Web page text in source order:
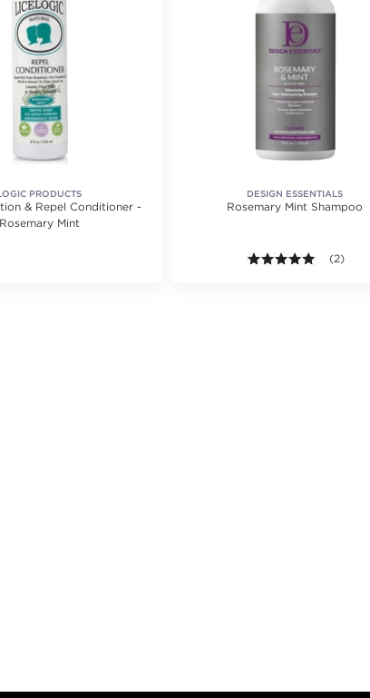
of 20 reviews.
PRODUCTS
& Repel Conditioner -
Rosemary Mint
DESIGN ESSENTIALS
Rosemary Mint Shampoo
5.0 out
(2)